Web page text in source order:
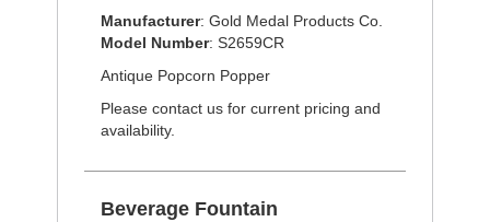
Facebook
Pinterest
Twitter
Manufacturer: Gold Medal Products Co.
Model Number: S2659CR
Antique Popcorn Popper
Please contact us for current pricing and
availability.
Beverage Fountain